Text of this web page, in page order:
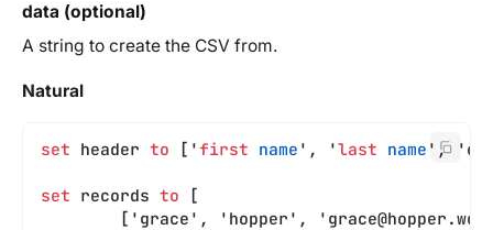
data (optional)
A string to create the CSV from.
Natural
set header to ['first name ', 'last name ',
set records to [
	['grace', 'hopper', '
grace@hopper.web